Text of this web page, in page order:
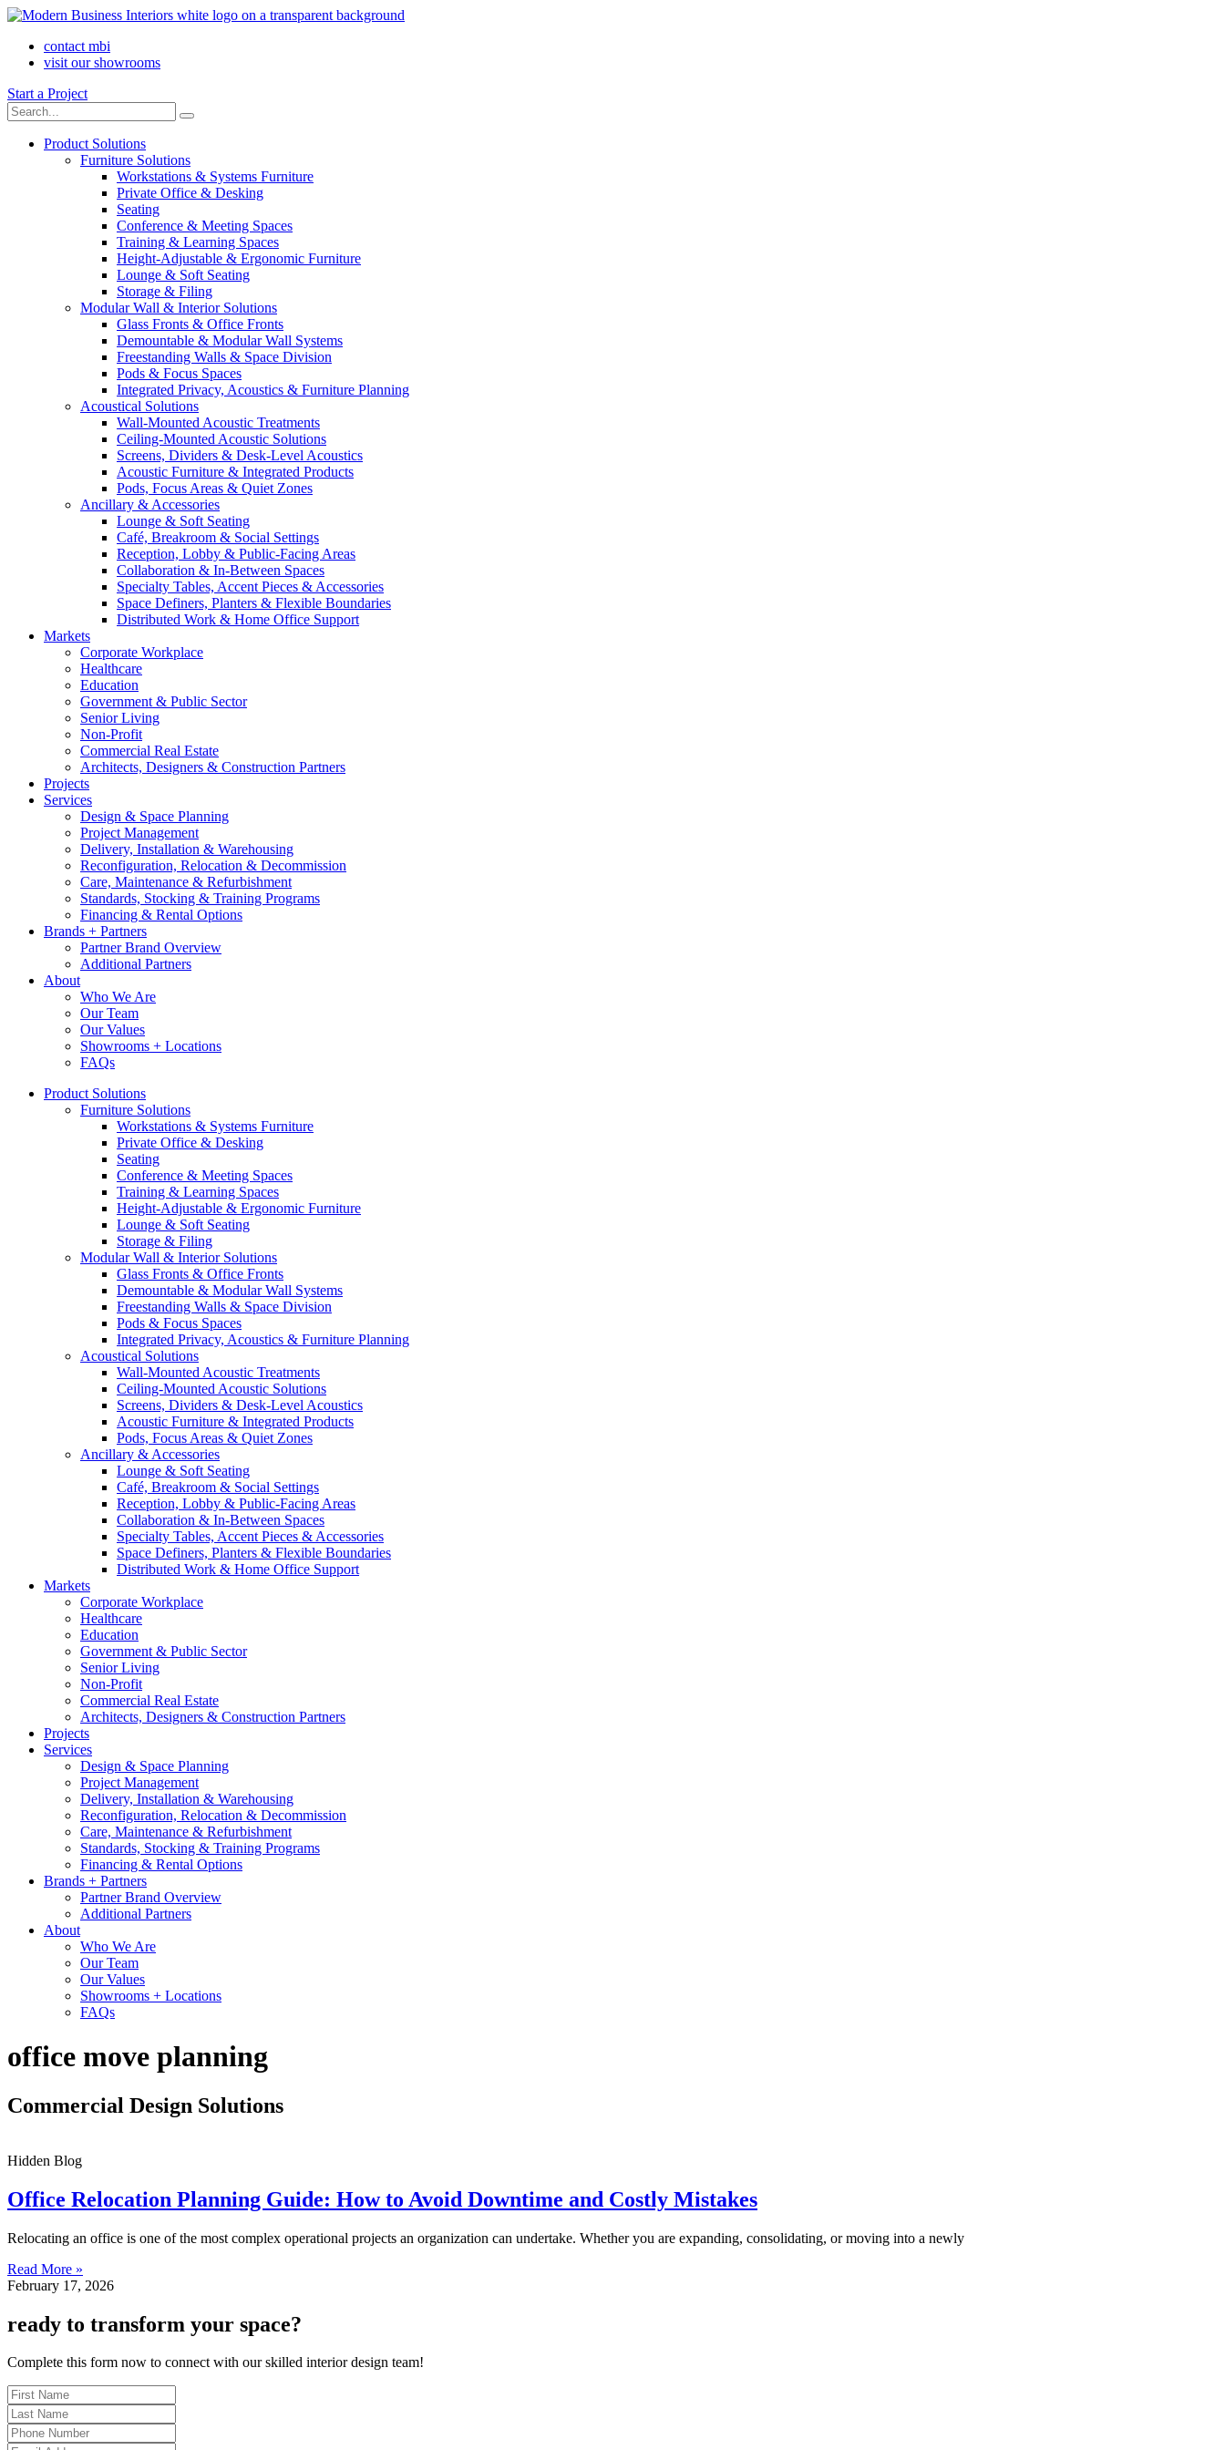
contact mbi
visit our showrooms
Start a Project
Product Solutions
Furniture Solutions
Workstations & Systems Furniture
Private Office & Desking
Seating
Conference & Meeting Spaces
Training & Learning Spaces
Height-Adjustable & Ergonomic Furniture
Lounge & Soft Seating
Storage & Filing
Modular Wall & Interior Solutions
Glass Fronts & Office Fronts
Demountable & Modular Wall Systems
Freestanding Walls & Space Division
Pods & Focus Spaces
Integrated Privacy, Acoustics & Furniture Planning
Acoustical Solutions
Wall-Mounted Acoustic Treatments
Ceiling-Mounted Acoustic Solutions
Screens, Dividers & Desk-Level Acoustics
Acoustic Furniture & Integrated Products
Pods, Focus Areas & Quiet Zones
Ancillary & Accessories
Lounge & Soft Seating
Café, Breakroom & Social Settings
Reception, Lobby & Public-Facing Areas
Collaboration & In-Between Spaces
Specialty Tables, Accent Pieces & Accessories
Space Definers, Planters & Flexible Boundaries
Distributed Work & Home Office Support
Markets
Corporate Workplace
Healthcare
Education
Government & Public Sector
Senior Living
Non-Profit
Commercial Real Estate
Architects, Designers & Construction Partners
Projects
Services
Design & Space Planning
Project Management
Delivery, Installation & Warehousing
Reconfiguration, Relocation & Decommission
Care, Maintenance & Refurbishment
Standards, Stocking & Training Programs
Financing & Rental Options
Brands + Partners
Partner Brand Overview
Additional Partners
About
Who We Are
Our Team
Our Values
Showrooms + Locations
FAQs
Product Solutions
Furniture Solutions
Workstations & Systems Furniture
Private Office & Desking
Seating
Conference & Meeting Spaces
Training & Learning Spaces
Height-Adjustable & Ergonomic Furniture
Lounge & Soft Seating
Storage & Filing
Modular Wall & Interior Solutions
Glass Fronts & Office Fronts
Demountable & Modular Wall Systems
Freestanding Walls & Space Division
Pods & Focus Spaces
Integrated Privacy, Acoustics & Furniture Planning
Acoustical Solutions
Wall-Mounted Acoustic Treatments
Ceiling-Mounted Acoustic Solutions
Screens, Dividers & Desk-Level Acoustics
Acoustic Furniture & Integrated Products
Pods, Focus Areas & Quiet Zones
Ancillary & Accessories
Lounge & Soft Seating
Café, Breakroom & Social Settings
Reception, Lobby & Public-Facing Areas
Collaboration & In-Between Spaces
Specialty Tables, Accent Pieces & Accessories
Space Definers, Planters & Flexible Boundaries
Distributed Work & Home Office Support
Markets
Corporate Workplace
Healthcare
Education
Government & Public Sector
Senior Living
Non-Profit
Commercial Real Estate
Architects, Designers & Construction Partners
Projects
Services
Design & Space Planning
Project Management
Delivery, Installation & Warehousing
Reconfiguration, Relocation & Decommission
Care, Maintenance & Refurbishment
Standards, Stocking & Training Programs
Financing & Rental Options
Brands + Partners
Partner Brand Overview
Additional Partners
About
Who We Are
Our Team
Our Values
Showrooms + Locations
FAQs
office move planning
Commercial Design Solutions
Hidden Blog
Office Relocation Planning Guide: How to Avoid Downtime and Costly Mistakes
Relocating an office is one of the most complex operational projects an organization can undertake. Whether you are expanding, consolidating, or moving into a newly
Read More »
February 17, 2026
ready to transform your space?
Complete this form now to connect with our skilled interior design team!